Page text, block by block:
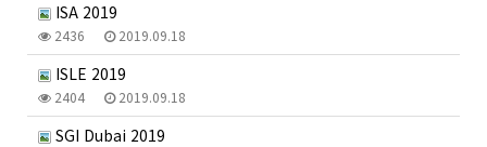
ISA 2019
2436 2019.09.18
ISLE 2019
2404 2019.09.18
SGI Dubai 2019